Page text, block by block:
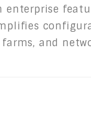
and